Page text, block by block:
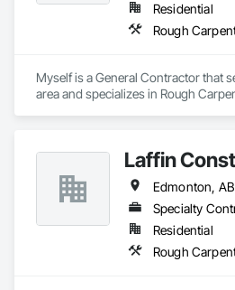
Residential
Rough
Myself is a General Contractor that
area and specializes in Rough
Laffin
Edmonton, AB
Specialty
Residential
Rough